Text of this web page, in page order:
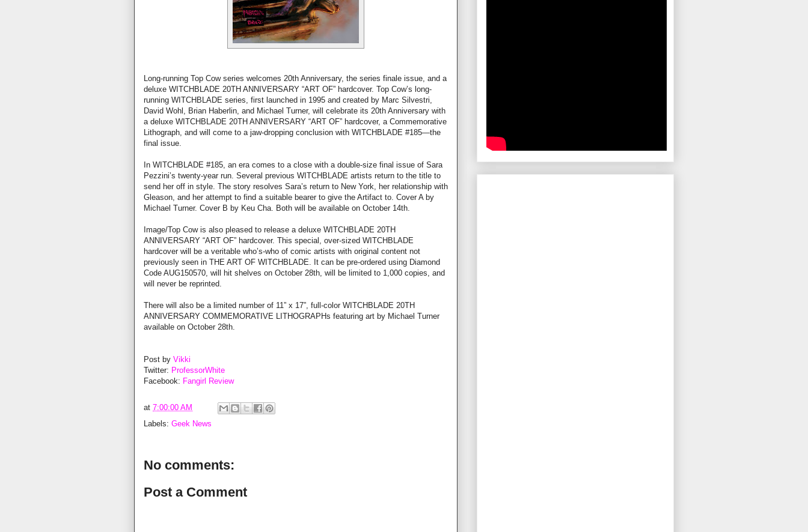
Long-running Top Cow series welcomes 20th Anniversary, the series finale issue, and a
deluxe WITCHBLADE 20TH ANNIVERSARY “ART OF” hardcover. Top Cow’s long-
running WITCHBLADE series, first launched in 1995 and created by Marc Silvestri,
David Wohl, Brian Haberlin, and Michael Turner, will celebrate its 20th Anniversary with
a deluxe WITCHBLADE 20TH ANNIVERSARY “ART OF” hardcover, a Commemorative
Lithograph, and will come to a jaw-dropping conclusion with WITCHBLADE #185—the
final issue.
In WITCHBLADE #185, an era comes to a close with a double-size final issue of Sara
Pezzini’s twenty-year run. Several previous WITCHBLADE artists return to the title to
send her off in style. The story resolves Sara’s return to New York, her relationship with
Gleason, and her attempt to find a suitable bearer to give the Artifact to. Cover A by
Michael Turner. Cover B by Keu Cha. Both will be available on October 14th.
Image/Top Cow is also pleased to release a deluxe WITCHBLADE 20TH
ANNIVERSARY “ART OF” hardcover. This special, over-sized WITCHBLADE
hardcover will be a veritable who’s-who of comic artists with original content not
previously seen in THE ART OF WITCHBLADE. It can be pre-ordered using Diamond
Code AUG150570, will hit shelves on October 28th, will be limited to 1,000 copies, and
will never be reprinted.
There will also be a limited number of 11” x 17”, full-color WITCHBLADE 20TH
ANNIVERSARY COMMEMORATIVE LITHOGRAPHs featuring art by Michael Turner
available on October 28th.
Post by Vikki
Twitter: ProfessorWhite
Facebook: Fangirl Review
at 7:00:00 AM
Labels: Geek News
No comments:
Post a Comment